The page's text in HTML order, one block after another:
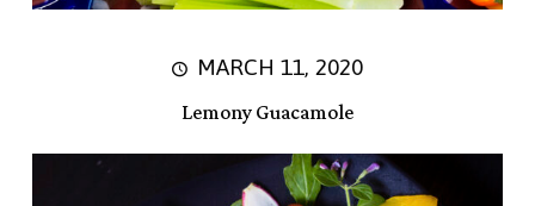
MARCH 11, 2020
Lemony Guacamole